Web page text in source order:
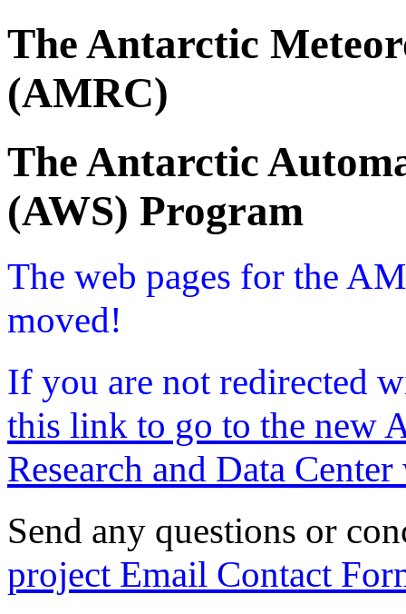
The Antarctic
(AMRC)
The Antarctic
(AWS) Program
The web pages for the
moved!
If you are not redirected
this link to go to the new
Research and Data
Send any questions or
project Email Contact